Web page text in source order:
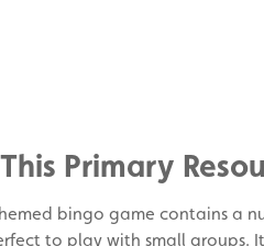
Primary
bingo game contains a
to play with small groups.